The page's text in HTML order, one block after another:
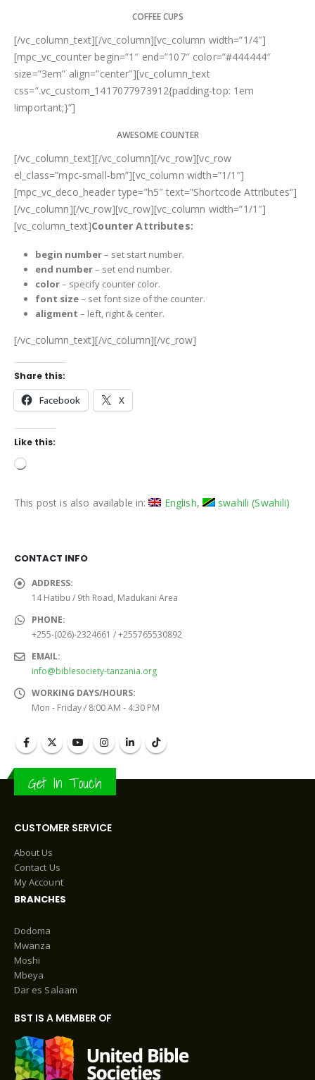
COFFEE CUPS
[/vc_column_text][/vc_column][vc_column width=”1/4″]
[mpc_vc_counter begin=”1″ end=”107″ color=”#444444″
size=”3em” align=”center”][vc_column_text
css=”.vc_custom_1417077973912{padding-top: 1em
!important;}”]
AWESOME COUNTER
[/vc_column_text][/vc_column][/vc_row][vc_row
el_class=”mpc-small-bm”][vc_column width=”1/1″]
[mpc_vc_deco_header type=”h5″ text=”Shortcode Attributes”]
[/vc_column][/vc_row][vc_row][vc_column width=”1/1″]
[vc_column_text]Counter Attributes:
begin number– set start number.
end number– set end number.
color– specify counter color.
font size– set font size of the counter.
aligment – left, right & center.
[/vc_column_text][/vc_column][/vc_row]
Share this:
Facebook X
Like this:
Loading…
This post is also available in: English swahili(Swahili)
CONTACT INFO
ADDRESS:
14 Hatibu / 9th Road, Madukani Area
PHONE:
+255-(026)-2324661 / +255765530892
EMAIL:
info@biblesociety-tanzania.org
WORKING DAYS/HOURS:
Mon - Friday / 8:00 AM - 4:30 PM
Get In Touch
CUSTOMER SERVICE
About Us
Contact Us
My Account
BRANCHES
Dodoma
Mwanza
Moshi
Mbeya
Dar es Salaam
BST IS A MEMBER OF